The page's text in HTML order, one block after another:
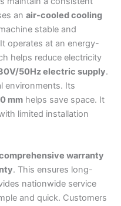
an air-cooled cooling
stable and
operates at an energy-
helps reduce electricity
50Hz electric supply.
environments. Its
mm helps save space. It
limited installation
warranty
. This ensures long-
nationwide service
and quick. Customers